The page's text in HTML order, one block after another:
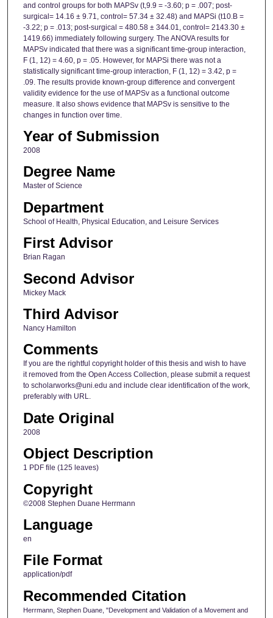
and control groups for both MAPSv (t,9.9 = -3.60; p = .007; post-
surgical= 14.16 ± 9.71, control= 57.34 ± 32.48) and MAPSi (t10.B =
-3.22; p = .013; post-surgical = 480.58 ± 344.01, control= 2143.30 ±
1419.66) immediately following surgery. The ANOVA results for
MAPSv indicated that there was a significant time-group interaction,
F (1, 12) = 4.60, p = .05. However, for MAPSi there was not a
statistically significant time-group interaction, F (1, 12) = 3.42, p =
.09. The results provide known-group difference and convergent
validity evidence for the use of MAPSv as a functional outcome
measure. It also shows evidence that MAPSv is sensitive to the
changes in function over time.
Year of Submission
2008
Degree Name
Master of Science
Department
School of Health, Physical Education, and Leisure Services
First Advisor
Brian Ragan
Second Advisor
Mickey Mack
Third Advisor
Nancy Hamilton
Comments
If you are the rightful copyright holder of this thesis and wish to have
it removed from the Open Access Collection, please submit a request
to scholarworks@uni.edu and include clear identification of the work,
preferably with URL.
Date Original
2008
Object Description
1 PDF file (125 leaves)
Copyright
©2008 Stephen Duane Herrmann
Language
en
File Format
application/pdf
Recommended Citation
Herrmann, Stephen Duane, "Development and Validation of a Movement and